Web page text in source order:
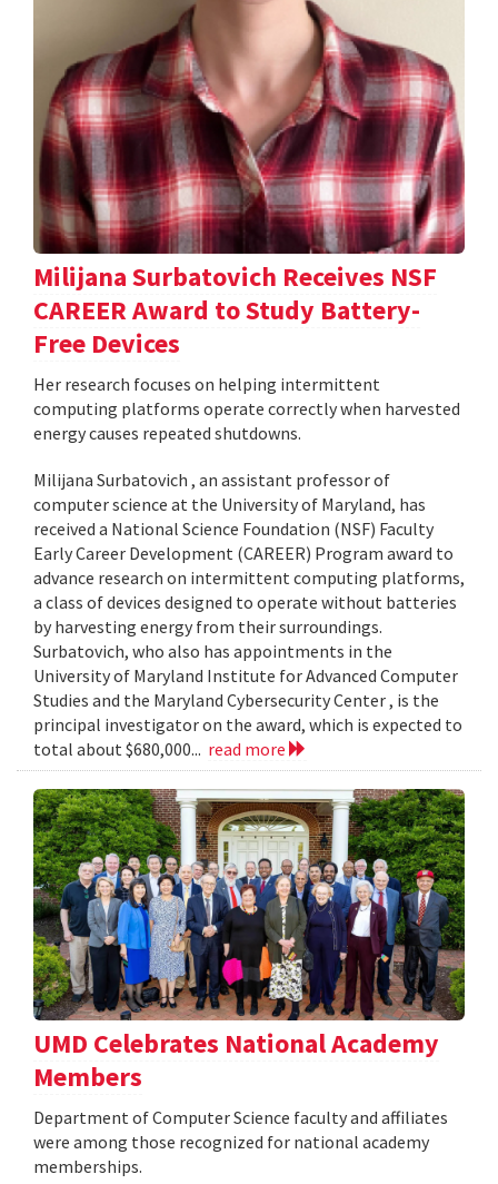
Milijana Surbatovich Receives NSF
CAREER Award to Study Battery-
Free Devices
Her research focuses on helping intermittent
computing platforms operate correctly when harvested
energy causes repeated shutdowns.
Milijana Surbatovich , an assistant professor of
computer science at the University of Maryland, has
received a National Science Foundation (NSF) Faculty
Early Career Development (CAREER) Program award to
advance research on intermittent computing platforms,
a class of devices designed to operate without batteries
by harvesting energy from their surroundings.
Surbatovich, who also has appointments in the
University of Maryland Institute for Advanced Computer
Studies and the Maryland Cybersecurity Center , is the
principal investigator on the award, which is expected to
total about $680,000... read more
UMD Celebrates National Academy
Members
Department of Computer Science faculty and affiliates
were among those recognized for national academy
memberships.